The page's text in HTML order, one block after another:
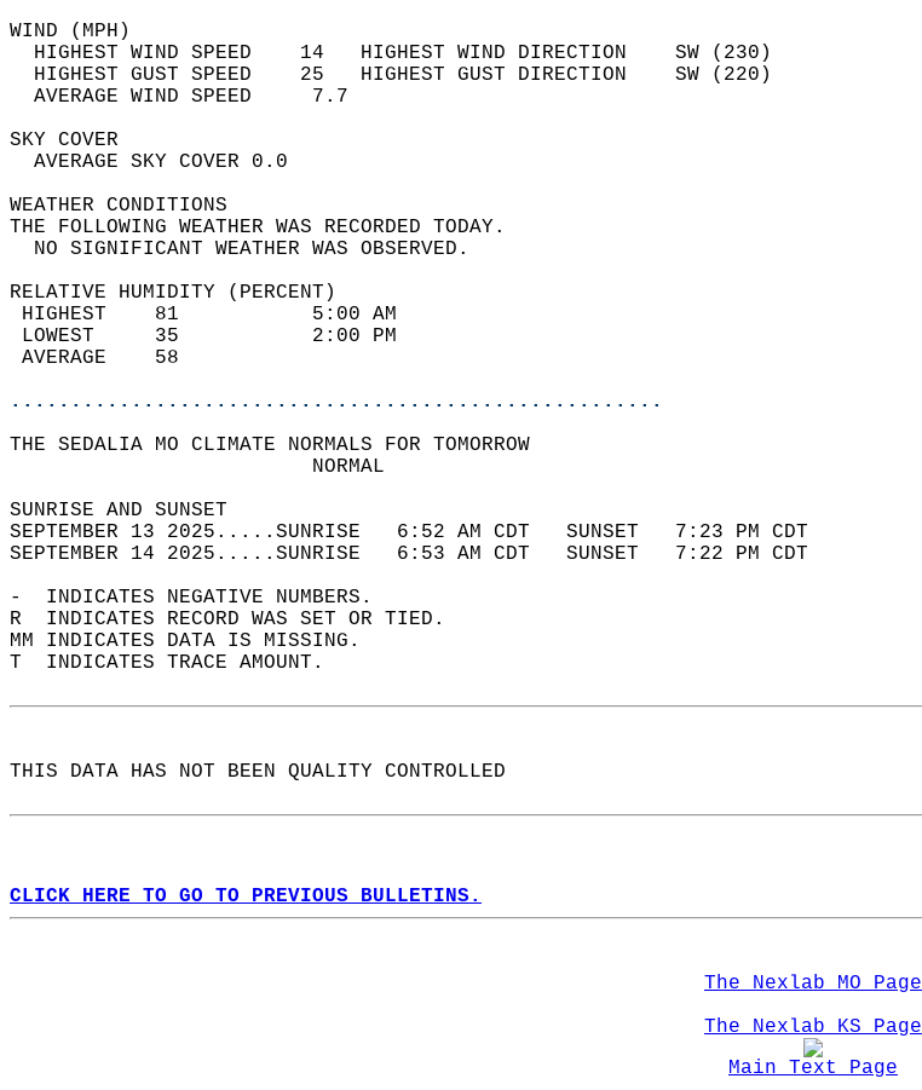
WIND (MPH)
  HIGHEST WIND SPEED    14   HIGHEST WIND DIRECTION    SW (230)
  HIGHEST GUST SPEED    25   HIGHEST GUST DIRECTION    SW (220)
  AVERAGE WIND SPEED     7.7
SKY COVER
  AVERAGE SKY COVER 0.0
WEATHER CONDITIONS
THE FOLLOWING WEATHER WAS RECORDED TODAY.
  NO SIGNIFICANT WEATHER WAS OBSERVED.
RELATIVE HUMIDITY (PERCENT)
HIGHEST    81           5:00 AM
LOWEST     35           2:00 PM
AVERAGE    58
......................................................
THE SEDALIA MO CLIMATE NORMALS FOR TOMORROW
                         NORMAL
SUNRISE AND SUNSET
SEPTEMBER 13 2025.....SUNRISE   6:52 AM CDT   SUNSET   7:23 PM CDT
SEPTEMBER 14 2025.....SUNRISE   6:53 AM CDT   SUNSET   7:22 PM CDT
-  INDICATES NEGATIVE NUMBERS.
R  INDICATES RECORD WAS SET OR TIED.
MM INDICATES DATA IS MISSING.
T  INDICATES TRACE AMOUNT.
THIS DATA HAS NOT BEEN QUALITY CONTROLLED
CLICK HERE TO GO TO PREVIOUS BULLETINS.
The Nexlab MO Page
The Nexlab KS Page
Main Text Page